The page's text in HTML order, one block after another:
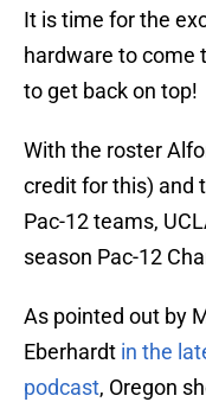
It is time for the
hardware to come
to get back on top!
With the roster
credit for this) and
Pac-12 teams,
season Pac-12
As pointed out by
Eberhardt in the
podcast, Oregon